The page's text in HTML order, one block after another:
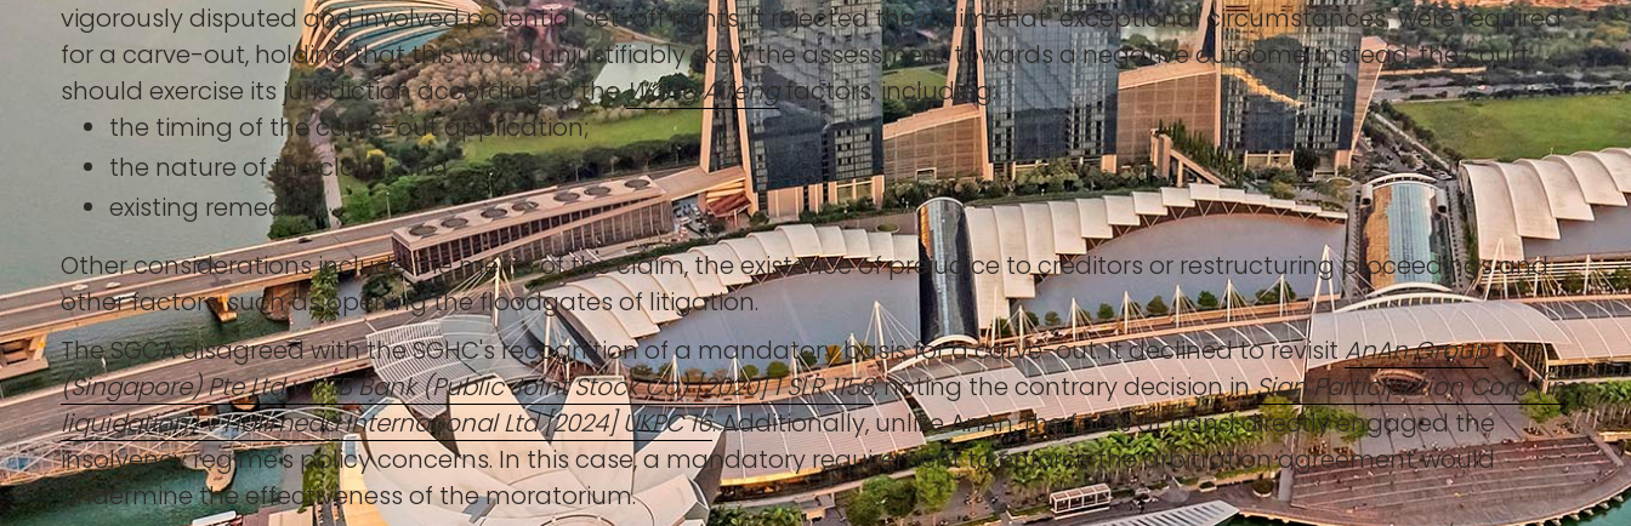
vigorously disputed and involved potential set-off rights. It rejected the claim that "exceptional circumstances" were required
for a carve-out, holding that this would unjustifiably skew the assessment towards a negative outcome. Instead, the court
should exercise its jurisdiction according to theWang Aifengfactors, including:
the timing of the carve-out application;
the nature of the claim; and
existing remedies.
Other considerations include the merits of the claim, the existence of prejudice to creditors or restructuring proceedings and
other factors, such as opening the floodgates of litigation.
The SGCA disagreed with the SGHC's recognition of a mandatory basis for a carve-out. It declined to revisitAnAn Group
(Singapore) Pte Ltd v VTB Bank (Public Joint Stock Co) [2020] 1 SLR 1158, noting the contrary decision inSian Participation Corp (in
liquidation) v Halimeda International Ltd [2024] UKPC 16. Additionally, unlike AnAn, the facts at hand directly engaged the
insolvency regime's policy concerns. In this case, a mandatory requirement to enforce the arbitration agreement would
undermine the effectiveness of the moratorium.